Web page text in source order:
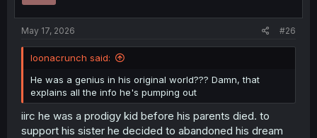
May 17, 2026 #26
loonacrunch said:
He was a genius in his original world??? Damn, that
explains all the info he's pumping out
iirc he was a prodigy kid before his parents died. to
support his sister he decided to abandoned his dream